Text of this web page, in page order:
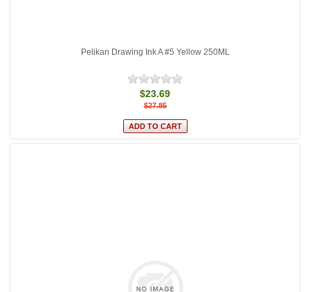
Pelikan Drawing Ink A #5 Yellow 250ML
$23.69
$27.85